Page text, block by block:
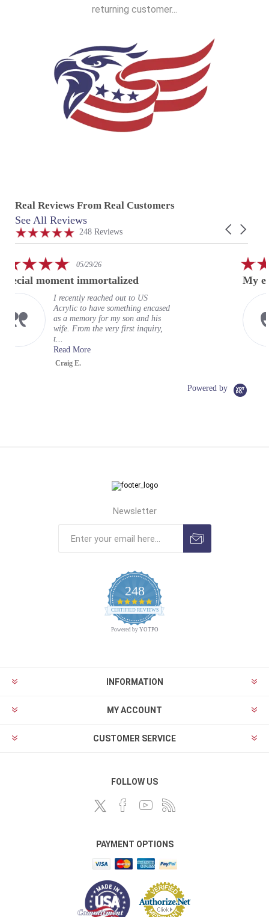
returning customer...
Real Reviews From Real Customers
Reviews
carousel
Carousel
4.9
star
248 Reviews
See All Reviews
5.0
star
rating
05/29/26
immortalized
I recently reached out to US
Acrylic to have something encased
as a memory for my son and his
wife. From the very first inquiry,
Read More
My experience
My
Powered by
Newsletter
248
4.9
star
CERTIFIED REVIEWS
Powered by YOTPO
INFORMATION
MY ACCOUNT
CUSTOMER SERVICE
FOLLOW US
PAYMENT OPTIONS